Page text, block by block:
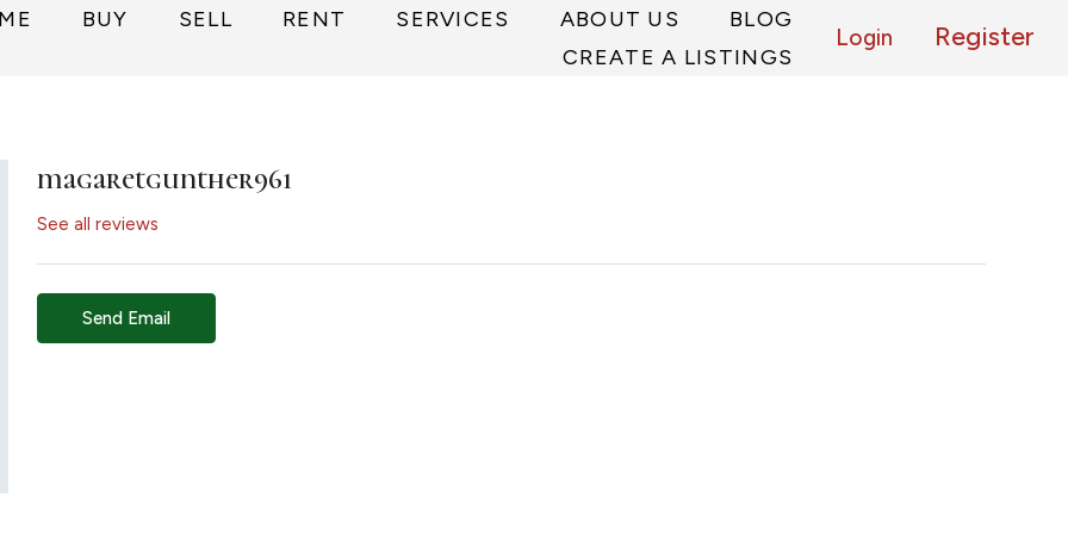
BUY SELL RENT SERVICES ABOUT US
BLOG
CREATE A LISTINGS
Login Register
magaretgunther961
See all reviews
Send Email